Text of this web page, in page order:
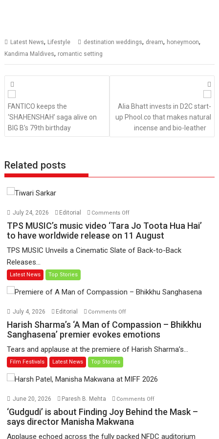
Latest News, Lifestyle destination weddings, dream, honeymoon,
Kandima Maldives, romantic setting
Posts
navigation
FANTICO keeps the
‘SHAHENSHAH’ saga alive on
BIG B’s 79th birthday
Alia Bhatt invests in D2C start-
up Phool.co that makes natural
incense and bio-leather
Related posts
July 24, 2026 Editorial Comments Offon
TPS
MUSIC’s
video
have
release
August
TPS MUSIC’s music video ‘Tara Jo Toota Hua Hai’
to have worldwide release on 11 August
TPS MUSIC Unveils a Cinematic Slate of Back-to-Back
Releases...
Latest News Top Stories
July 4, 2026 Editorial Comments Offon
Sharma’s
Man
Bhikkhu
Harish Sharma’s ‘A Man of Compassion – Bhikkhu
Sanghasena’ premier evokes emotions
Tears and applause at the premiere of Harish Sharma’s...
Film Festivals Latest News Top Stories
June 20, 2026 Paresh B. Mehta Comments Offon
‘Gudgudi’
‘Gudgudi’ is about Finding Joy Behind the Mask –
says director Manisha Makwana
Applause echoed across the fully packed NFDC auditorium